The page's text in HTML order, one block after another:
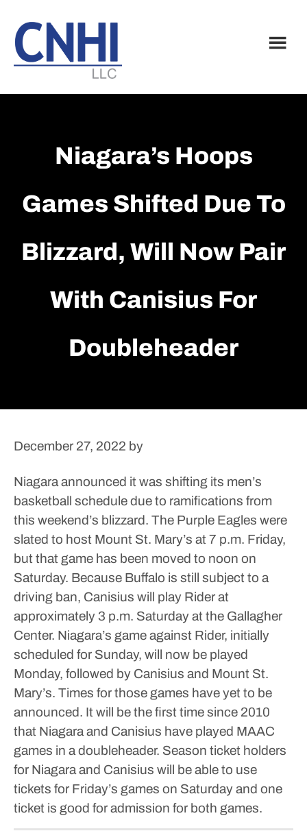
main
content
footer
Niagara’s Hoops
Games Shifted Due To
Blizzard, Will Now Pair
With Canisius For
Doubleheader
December 27, 2022 by
Niagara announced it was shifting its men’s
basketball schedule due to ramifications from
this weekend’s blizzard. The Purple Eagles were
slated to host Mount St. Mary’s at 7 p.m. Friday,
but that game has been moved to noon on
Saturday. Because Buffalo is still subject to a
driving ban, Canisius will play Rider at
approximately 3 p.m. Saturday at the Gallagher
Center. Niagara’s game against Rider, initially
scheduled for Sunday, will now be played
Monday, followed by Canisius and Mount St.
Mary’s. Times for those games have yet to be
announced. It will be the first time since 2010
that Niagara and Canisius have played MAAC
games in a doubleheader. Season ticket holders
for Niagara and Canisius will be able to use
tickets for Friday’s games on Saturday and one
ticket is good for admission for both games.